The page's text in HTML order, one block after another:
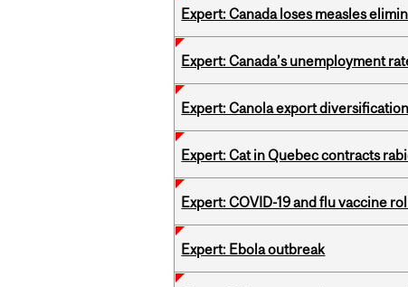
Expert: Canada loses measles
Expert: Canada’s unemployment
Expert: Canola export diversification
Expert: Cat in Quebec contracts
Expert: COVID-19 and flu vaccine
Expert: Ebola outbreak